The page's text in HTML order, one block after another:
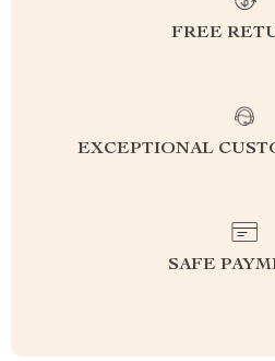
FREE
EXCEPTIONAL
SAFE